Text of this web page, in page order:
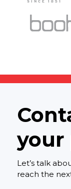
your
Let’s talk
reach the